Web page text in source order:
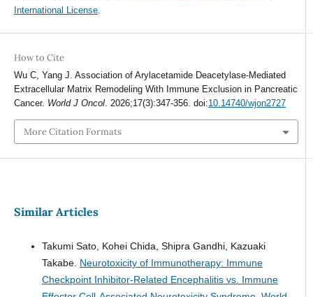
International License.
How to Cite
Wu C, Yang J. Association of Arylacetamide Deacetylase-Mediated
Extracellular Matrix Remodeling With Immune Exclusion in Pancreatic
Cancer. World J Oncol. 2026;17(3):347-356. doi:10.14740/wjon2727
More Citation Formats
Similar Articles
Takumi Sato, Kohei Chida, Shipra Gandhi, Kazuaki
Takabe. Neurotoxicity of Immunotherapy: Immune
Checkpoint Inhibitor-Related Encephalitis vs. Immune